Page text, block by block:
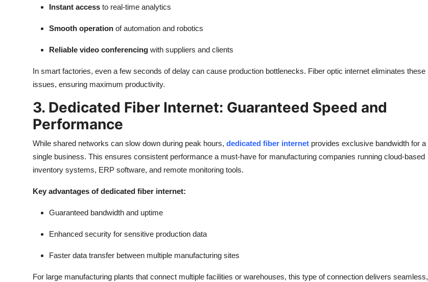
Instant access to real-time analytics
Smooth operation of automation and robotics
Reliable video conferencing with suppliers and clients
In smart factories, even a few seconds of delay can cause production bottlenecks. Fiber optic internet eliminates these
issues, ensuring maximum productivity.
3. Dedicated Fiber Internet: Guaranteed Speed and
Performance
While shared networks can slow down during peak hours, dedicated fiber internet provides exclusive bandwidth for a
single business. This ensures consistent performance a must-have for manufacturing companies running cloud-based
inventory systems, ERP software, and remote monitoring tools.
Key advantages of dedicated fiber internet:
Guaranteed bandwidth and uptime
Enhanced security for sensitive production data
Faster data transfer between multiple manufacturing sites
For large manufacturing plants that connect multiple facilities or warehouses, this type of connection delivers seamless,